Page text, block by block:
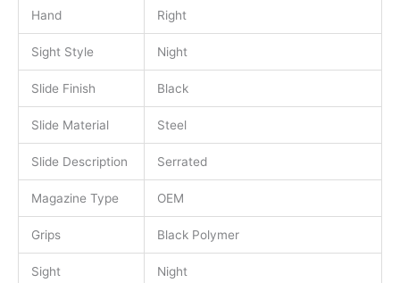
Hand Right
Sight Style Night
Slide Finish Black
Slide Material Steel
Slide Description Serrated
Magazine Type OEM
Grips Black Polymer
Sight
Night